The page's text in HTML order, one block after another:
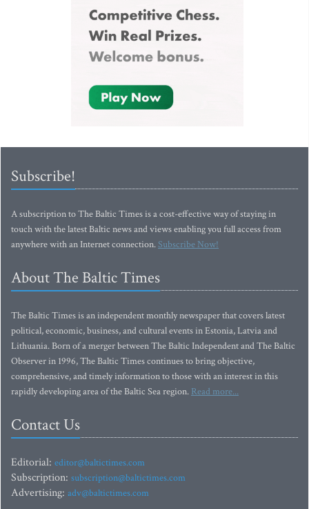
Subscribe!
A subscription to The Baltic Times is a cost-effective way of staying in
touch with the latest Baltic news and views enabling you full access from
anywhere with an Internet connection.Subscribe Now!
About The Baltic Times
The Baltic Times is an independent monthly newspaper that covers latest
political, economic, business, and cultural events in Estonia, Latvia and
Lithuania. Born of a merger between The Baltic Independent and The Baltic
Observer in 1996, The Baltic Times continues to bring objective,
comprehensive, and timely information to those with an interest in this
rapidly developing area of the Baltic Sea region. Read more...
Contact Us
Editorial: editor@baltictimes.com
Subscription: subscription@baltictimes.com
Advertising: adv@baltictimes.com